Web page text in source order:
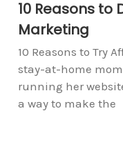
10 Reasons to
Marketing
10 Reasons to Try
stay-at-home
running her
a way to make the